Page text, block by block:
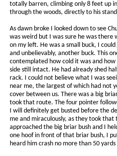
totally barren, climbing only 8 feet up
through the woods, directly to his
As dawn broke I looked down to see
was weird but I was sure he was there
on my left. He was a small buck, I
and unbelievably, another buck. This
contemplated how cold it was and
side still intact. He had already shed
rack. I could not believe what I was
near me, the largest of which had not
cover between us. There was a big
took that route. The four pointer
I will definitely get busted before the
me and miraculously, as they took
approached the big briar bush and I
one hoof in front of that briar bush, I
heard him crash no more than 50 yards